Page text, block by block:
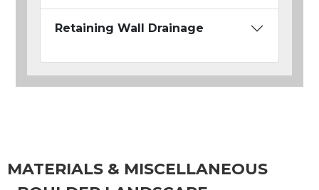
Retaining Wall Drainage
MATERIALS & MISCELLANEOUS